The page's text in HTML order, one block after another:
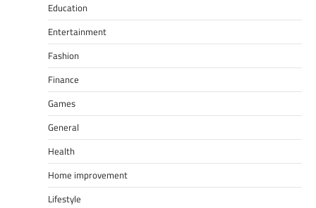
Education
Entertainment
Fashion
Finance
Games
General
Health
Home improvement
Lifestyle